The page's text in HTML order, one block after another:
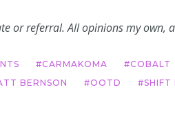
or referral. All opinions my own,
CARMAKOMA COBALT
BERNSON OOTD SHIFT